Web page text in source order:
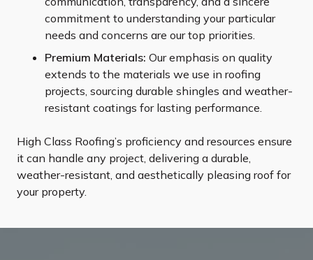
commitment to understanding your particular
needs and concerns are our top priorities.
Premium Materials: Our emphasis on quality
extends to the materials we use in roofing
projects, sourcing durable shingles and weather-
resistant coatings for lasting performance.
High Class Roofing’s proficiency and resources ensure
it can handle any project, delivering a durable,
weather-resistant, and aesthetically pleasing roof for
your property.